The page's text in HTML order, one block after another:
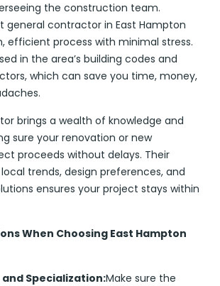
the construction team.
general contractor in East Hampton
efficient process with minimal stress.
in the area’s building codes and
which can save you time, money,
brings a wealth of knowledge and
sure your renovation or new
proceeds without delays. Their
trends, design preferences, and
ensures your project stays within
When Choosing East Hampton
and Specialization:Make sure the